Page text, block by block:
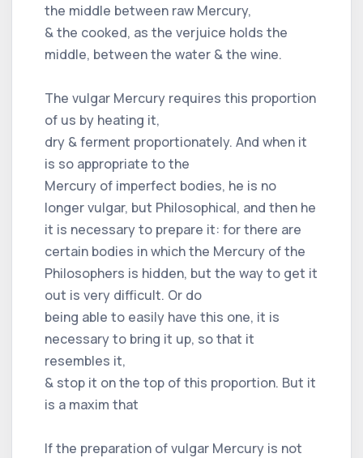
the middle between raw Mercury,
& the cooked, as the verjuice holds the
middle, between the water & the wine.
The vulgar Mercury requires this proportion
of us by heating it,
dry & ferment proportionately. And when it
is so appropriate to the
Mercury of imperfect bodies, he is no
longer vulgar, but Philosophical, and then he
it is necessary to prepare it: for there are
certain bodies in which the Mercury of the
Philosophers is hidden, but the way to get it
out is very difficult. Or do
being able to easily have this one, it is
necessary to bring it up, so that it
resembles it,
& stop it on the top of this proportion. But it
is a maxim that
If the preparation of vulgar Mercury is not